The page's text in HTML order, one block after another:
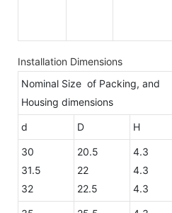
Installation Dimensions
Nominal Size of Packing, and
Housing dimensions
d D H
30
31.5
32
20.5
22
22.5
4.3
4.3
4.3